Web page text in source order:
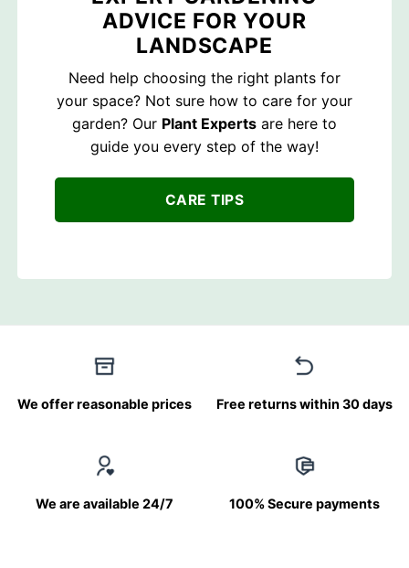
ADVICE FOR YOUR
LANDSCAPE
Need help choosing the right plants for
your space? Not sure how to care for your
garden? Our Plant Experts are here to
guide you every step of the way!
CARE TIPS
We offer reasonable prices Free returns within 30 days
We are available 24/7 100% Secure payments